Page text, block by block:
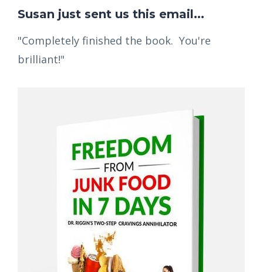
Susan just sent us this email...
"Completely finished the book. You're
brilliant!"